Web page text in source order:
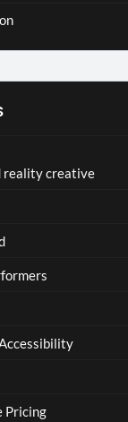
reality creative
Pricing